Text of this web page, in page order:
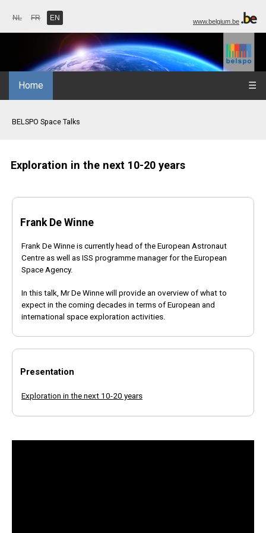
NL FR EN www.belgium.be
Home ☰
BELSPO Space Talks
Exploration in the next 10-20 years
Frank De Winne
Frank De Winne is currently head of the European Astronaut
Centre as well as ISS programme manager for the European
Space Agency.
In this talk, Mr De Winne will provide an overview of what to
expect in the coming decades in terms of European and
international space exploration activities.
Presentation
Exploration in the next 10-20 years